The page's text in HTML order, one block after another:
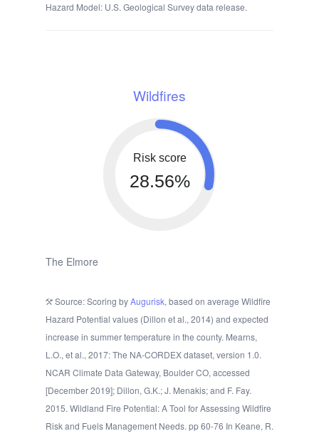
Hazard Model: U.S. Geological Survey data release.
Wildfires
Risk score
28.56%
The Elmore
Source: Scoring byAugurisk, based on average Wildfire
Hazard Potential values (Dillon et al., 2014) and expected
increase in summer temperature in the county. Mearns,
L.O., et al., 2017: The NA-CORDEX dataset, version 1.0.
NCAR Climate Data Gateway, Boulder CO, accessed
[December 2019]; Dillon, G.K.; J. Menakis; and F. Fay.
2015. Wildland Fire Potential: A Tool for Assessing Wildfire
Risk and Fuels Management Needs. pp 60-76 In Keane, R.